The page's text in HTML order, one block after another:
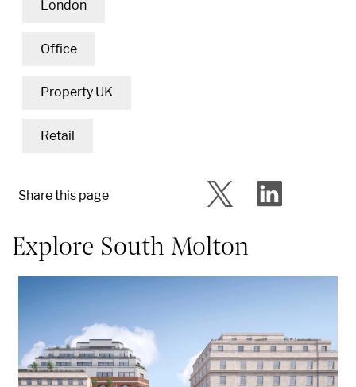
London
Office
Property UK
Retail
Share this page
Explore South Molton